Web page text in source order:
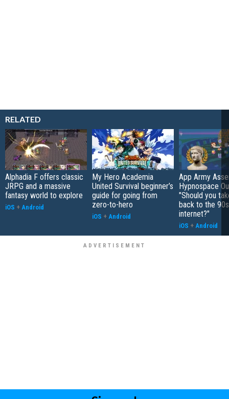
RELATED
Alphadia F offers classic
JRPG and a massive
fantasy world to explore
iOS + Android
My Hero Academia
United Survival beginner’s
guide for going from
zero-to-hero
iOS + Android
App Army
Hypnospace
"Should you
back to the 90s
internet?"
iOS + Android